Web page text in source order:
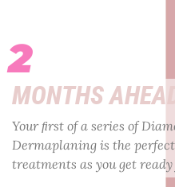
2
MONTHS AHEAD
Your ﬁrst of a series of
Dermaplaning is the
treatments as you get